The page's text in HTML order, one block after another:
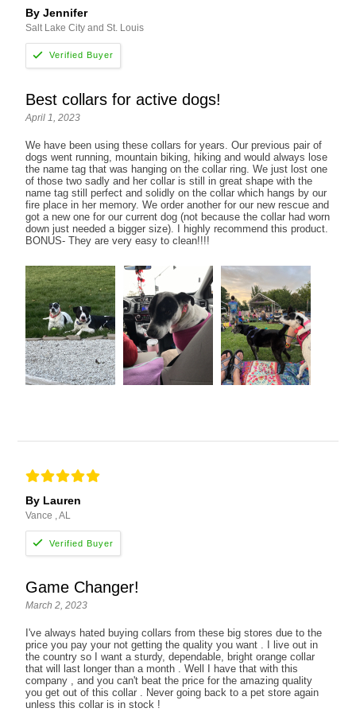
By Jennifer
Salt Lake City and St. Louis
Best collars for active dogs!
April 1, 2023
We have been using these collars for years. Our previous pair of
dogs went running, mountain biking, hiking and would always lose
the name tag that was hanging on the collar ring. We just lost one
of those two sadly and her collar is still in great shape with the
name tag still perfect and solidly on the collar which hangs by our
fire place in her memory. We order another for our new rescue and
got a new one for our current dog (not because the collar had worn
down just needed a bigger size). I highly recommend this product.
BONUS- They are very easy to clean!!!!
By Lauren
Vance , AL
Game Changer!
March 2, 2023
I've always hated buying collars from these big stores due to the
price you pay your not getting the quality you want . I live out in
the country so I want a sturdy, dependable, bright orange collar
that will last longer than a month . Well I have that with this
company , and you can't beat the price for the amazing quality
you get out of this collar . Never going back to a pet store again
unless this collar is in stock !